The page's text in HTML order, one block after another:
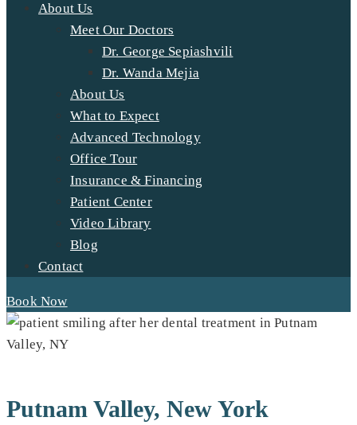
About Us
Meet Our Doctors
Dr. George Sepiashvili
Dr. Wanda Mejia
About Us
What to Expect
Advanced Technology
Office Tour
Insurance & Financing
Patient Center
Video Library
Blog
Contact
Book Now
Putnam Valley, New York